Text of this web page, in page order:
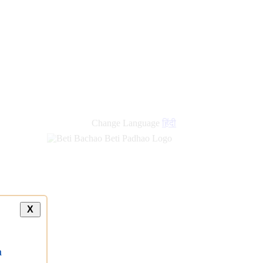
Change Language हिंदी
X